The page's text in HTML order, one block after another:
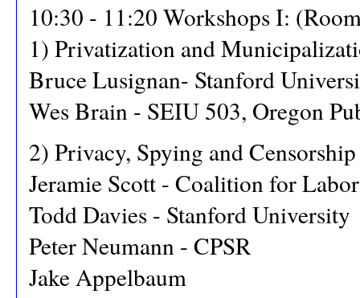
10:30 - 11:20 Workshops I:
1) Privatization and
Bruce Lusignan- Stanford
Wes Brain - SEIU 503, Oregon
2) Privacy, Spying and Censorship
Jeramie Scott - Coalition for
Todd Davies - Stanford University
Peter Neumann - CPSR
Jake Appelbaum